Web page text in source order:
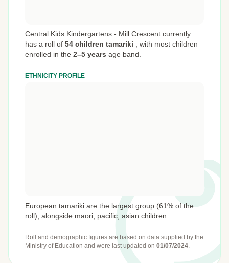
Central Kids Kindergartens - Mill Crescent currently
has a roll of 54 children tamariki , with most children
enrolled in the 2–5 years age band.
ETHNICITY PROFILE
European tamariki are the largest group (61% of the
roll), alongside māori, pacific, asian children.
Roll and demographic figures are based on data supplied by the
Ministry of Education and were last updated on 01/07/2024.